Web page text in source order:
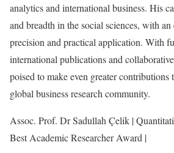
analytics and international business. His
and breadth in the social sciences, with
precision and practical application. With
international publications and
poised to make even greater contributions
global business research community.
Assoc. Prof. Dr Sadullah Çelik |
Best Academic Researcher Award |